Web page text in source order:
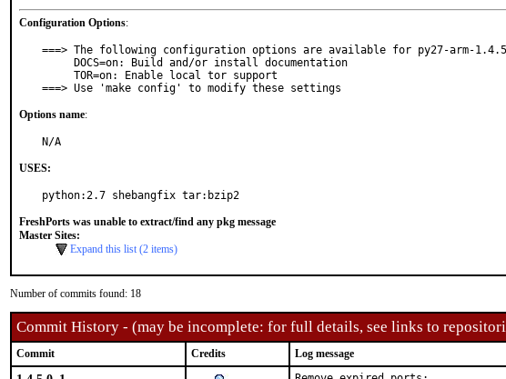
Configuration Options:
===> The following configuration options are available for py27-arm-
===> Use 'make config' to modify these settings
Options name:
N/A
USES:
python:2.7 shebangfix tar:bzip2
FreshPorts was unable to extract/find any pkg message
Master Sites:
Expand this list (2 items)
Number of commits found: 18
Commit History - (may be incomplete: for full details, see links to
Commit Credits Log message